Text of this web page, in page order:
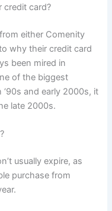
credit card?
either Comenity
why their credit card
been mired in
of the biggest
and early 2000s, it
late 2000s.
usually expire, as
purchase from